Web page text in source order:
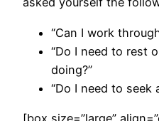
“Can I work
“Do I need to rest
doing?”
“Do I need to seek
[box size=”large”